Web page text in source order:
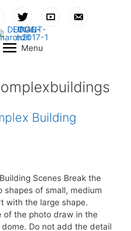
Menu
Building
Scenes Break the
shapes of small, medium
with the large shape.
of the photo draw in the
Do not add the detail